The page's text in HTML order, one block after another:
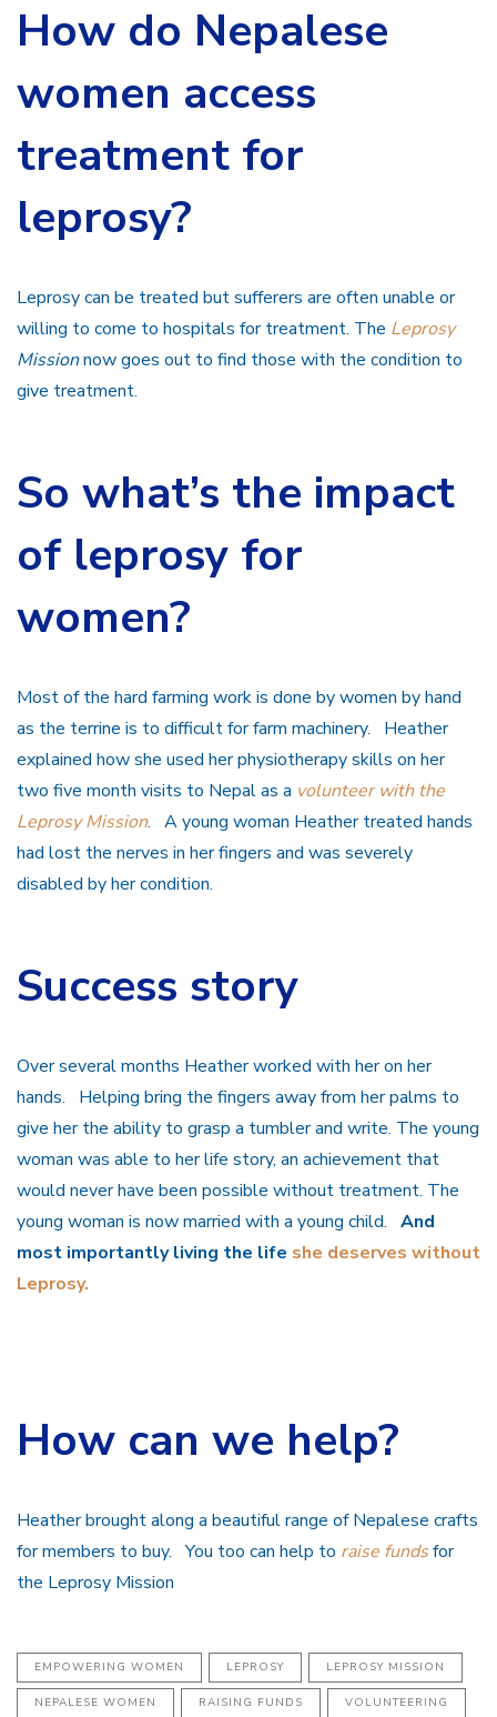
How do Nepalese
women access
treatment for
leprosy?
Leprosy can be treated but sufferers are often unable or
willing to come to hospitals for treatment. The Leprosy
Missionnow goes out to find those with the condition to
give treatment.
So what’s the impact
of leprosy for
women?
Most of the hard farming work is done by women by hand
as the terrine is to difficult for farm machinery. Heather
explained how she used her physiotherapy skills on her
two five month visits to Nepal as a volunteer with the
Leprosy Mission. A young woman Heather treated hands
had lost the nerves in her fingers and was severely
disabled by her condition.
Success story
Over several months Heather worked with her on her
hands. Helping bring the fingers away from her palms to
give her the ability to grasp a tumbler and write. The young
woman was able to her life story, an achievement that
would never have been possible without treatment. The
young woman is now married with a young child. And
most importantly living the life she deserves without
Leprosy.
How can we help?
Heather brought along a beautiful range of Nepalese crafts
for members to buy. You too can help to raise fundsfor
the Leprosy Mission
EMPOWERING WOMEN LEPROSY LEPROSY MISSION
NEPALESE WOMEN RAISING FUNDS VOLUNTEERING